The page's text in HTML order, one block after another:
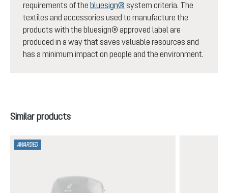
requirements of the bluesign® system criteria. The
textiles and accessories used to manufacture the
products with the bluesign® approved label are
produced in a way that saves valuable resources and
has a minimum impact on people and the environment.
Skip product gallery
Similar products
AWARDED